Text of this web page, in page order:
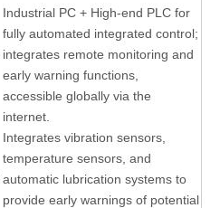
Industrial PC + High-end PLC for
fully automated integrated control;
integrates remote monitoring and
early warning functions,
accessible globally via the
internet.
Integrates vibration sensors,
temperature sensors, and
automatic lubrication systems to
provide early warnings of potential